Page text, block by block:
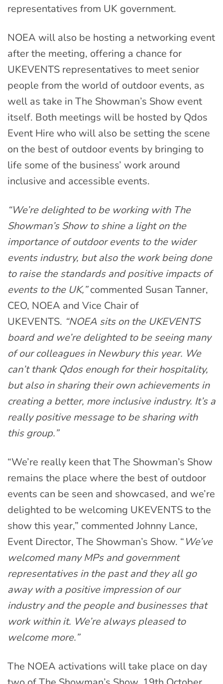
representatives from UK government.
NOEA will also be hosting a networking event
after the meeting, offering a chance for
UKEVENTS representatives to meet senior
people from the world of outdoor events, as
well as take in The Showman’s Show event
itself. Both meetings will be hosted by Qdos
Event Hire who will also be setting the scene
on the best of outdoor events by bringing to
life some of the business’ work around
inclusive and accessible events.
“We’re delighted to be working with The
Showman’s Show to shine a light on the
importance of outdoor events to the wider
events industry, but also the work being done
to raise the standards and positive impacts of
events to the UK,”commented Susan Tanner,
CEO, NOEA and Vice Chair of
UKEVENTS. “NOEA sits on the UKEVENTS
board and we’re delighted to be seeing many
of our colleagues in Newbury this year. We
can’t thank Qdos enough for their hospitality,
but also in sharing their own achievements in
creating a better, more inclusive industry. It’s a
really positive message to be sharing with
this group.”
“We’re really keen that The Showman’s Show
remains the place where the best of outdoor
events can be seen and showcased, and we’re
delighted to be welcoming UKEVENTS to the
show this year,” commented Johnny Lance,
Event Director, The Showman’s Show. “We’ve
welcomed many MPs and government
representatives in the past and they all go
away with a positive impression of our
industry and the people and businesses that
work within it. We’re always pleased to
welcome more.”
The NOEA activations will take place on day